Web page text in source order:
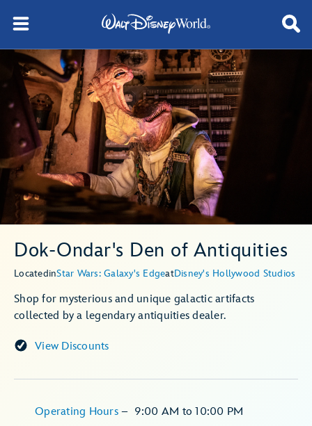
Dok-Ondar's Den of Antiquities
LocatedinStar Wars: Galaxy's EdgeatDisney's Hollywood Studios
Shop for mysterious and unique galactic artifacts
collected by a legendary antiquities dealer.
View Discounts
Operating Hours – 9:00 AM to 10:00 PM